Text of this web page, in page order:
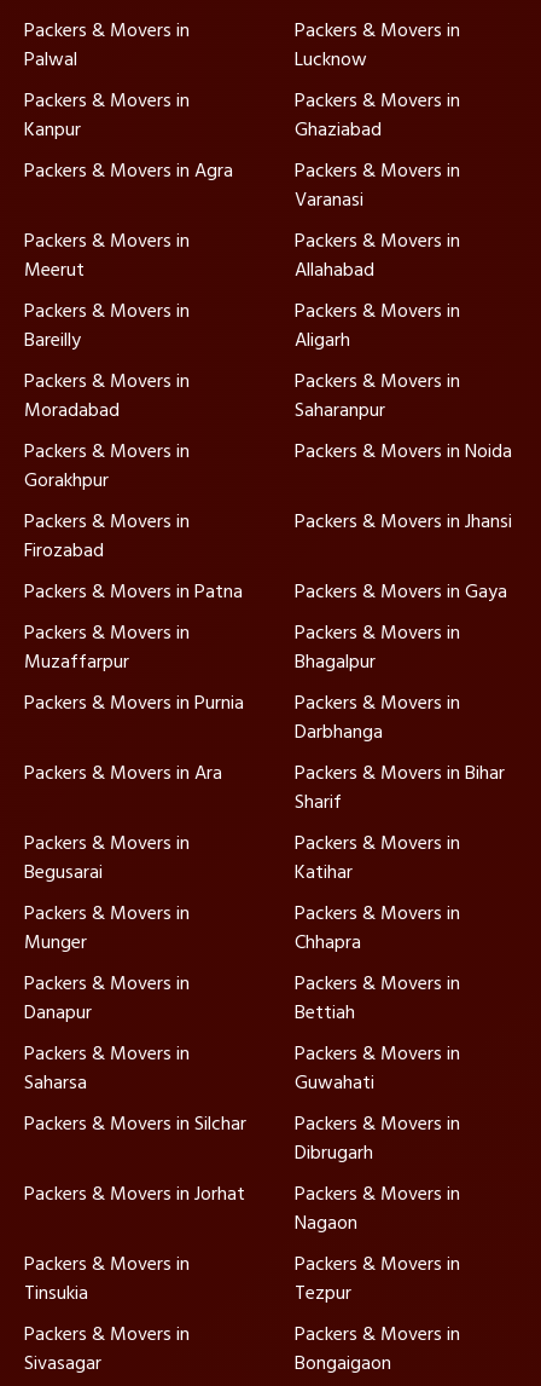
Packers & Movers in
Palwal
Packers & Movers in
Lucknow
Packers & Movers in
Kanpur
Packers & Movers in
Ghaziabad
Packers & Movers in Agra
Packers & Movers in
Varanasi
Packers & Movers in
Meerut
Packers & Movers in
Allahabad
Packers & Movers in
Bareilly
Packers & Movers in
Aligarh
Packers & Movers in
Moradabad
Packers & Movers in
Saharanpur
Packers & Movers in
Gorakhpur
Packers & Movers in Noida
Packers & Movers in
Firozabad
Packers & Movers in Jhansi
Packers & Movers in Patna
Packers & Movers in Gaya
Packers & Movers in
Muzaffarpur
Packers & Movers in
Bhagalpur
Packers & Movers in Purnia
Packers & Movers in
Darbhanga
Packers & Movers in Ara
Packers & Movers in Bihar
Sharif
Packers & Movers in
Begusarai
Packers & Movers in
Katihar
Packers & Movers in
Munger
Packers & Movers in
Chhapra
Packers & Movers in
Danapur
Packers & Movers in
Bettiah
Packers & Movers in
Saharsa
Packers & Movers in
Guwahati
Packers & Movers in Silchar
Packers & Movers in
Dibrugarh
Packers & Movers in Jorhat
Packers & Movers in
Nagaon
Packers & Movers in
Tinsukia
Packers & Movers in
Tezpur
Packers & Movers in
Sivasagar
Packers & Movers in
Bongaigaon